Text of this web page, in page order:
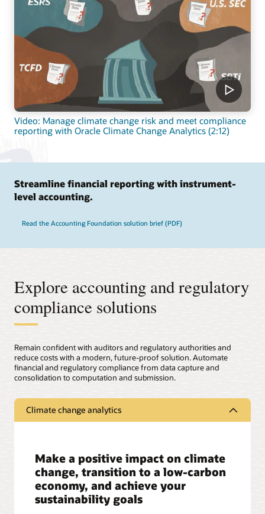
Video: Manage climate change risk and meet compliance
reporting with Oracle Climate Change Analytics (2:12)
Streamline financial reporting with instrument-
level accounting.
Read the Accounting Foundation solution brief (PDF)
Explore accounting and regulatory
compliance solutions
Remain confident with auditors and regulatory authorities and
reduce costs with a modern, future-proof solution. Automate
financial and regulatory compliance from data capture and
consolidation to computation and submission.
Climate change analytics
Make a positive impact on climate
change, transition to a low-carbon
economy, and achieve your
sustainability goals